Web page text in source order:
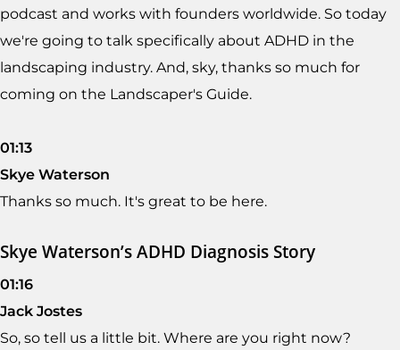
podcast and works with founders worldwide. So today
we're going to talk specifically about ADHD in the
landscaping industry. And, sky, thanks so much for
coming on the Landscaper's Guide.
01:13
Skye Waterson
Thanks so much. It's great to be here.
Skye Waterson’s ADHD Diagnosis Story
01:16
Jack Jostes
So, so tell us a little bit. Where are you right now?